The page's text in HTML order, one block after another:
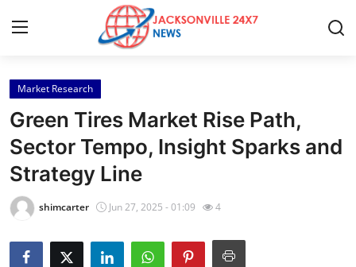
Home
Contact
Press Release
Privacy Policy
About
Market Research
Green Tires Market Rise Path,
Sector Tempo, Insight Sparks and
Strategy Line
shimcarter Jun 27, 2025 - 01:09 4